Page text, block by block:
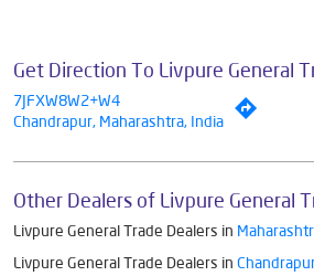
Get Direction To Livpure General
7JFXW8W2+W4
Chandrapur, Maharashtra, India
Other Dealers of Livpure General
Livpure General Trade Dealers in
Livpure General Trade Dealers in